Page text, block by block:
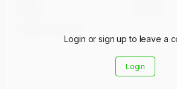
Login or sign up to leave a
Login